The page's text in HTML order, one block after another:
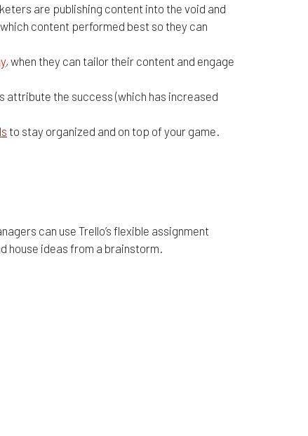
are publishing content into the void and
content performed best so they can
, when they can tailor their content and engage
attribute the success (which has increased
to stay organized and on top of your game.
can use Trello’s flexible assignment
house ideas from a brainstorm.